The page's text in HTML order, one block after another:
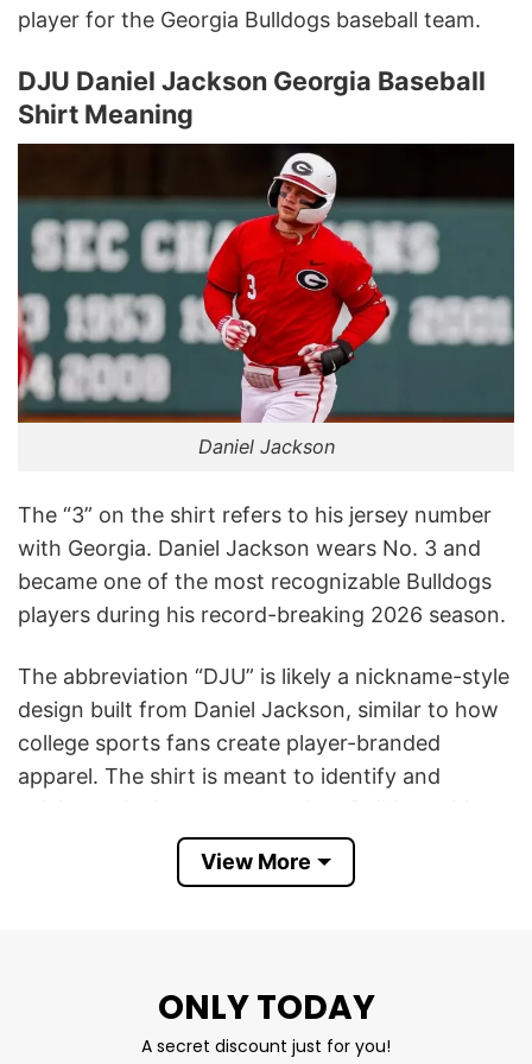
player for the Georgia Bulldogs baseball team.
DJU Daniel Jackson Georgia Baseball
Shirt Meaning
Daniel Jackson
The “3” on the shirt refers to his jersey number
with Georgia. Daniel Jackson wears No. 3 and
became one of the most recognizable Bulldogs
players during his record-breaking 2026 season.
The abbreviation “DJU” is likely a nickname-style
design built from Daniel Jackson, similar to how
college sports fans create player-branded
apparel. The shirt is meant to identify and
rather than representing an official team slogan.
baseball history to record both 20 home runs
and 20 stolen bases in a single season, while
View More
ONLY TODAY
A secret discount just for you!